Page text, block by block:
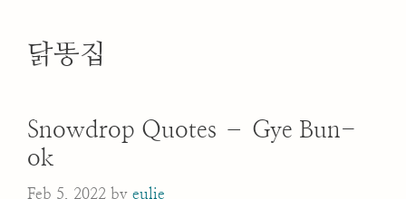
닭똥집
Snowdrop Quotes – Gye Bun-
ok
Feb 5, 2022 by eulie